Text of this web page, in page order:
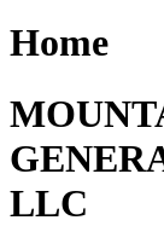
Home
LLC